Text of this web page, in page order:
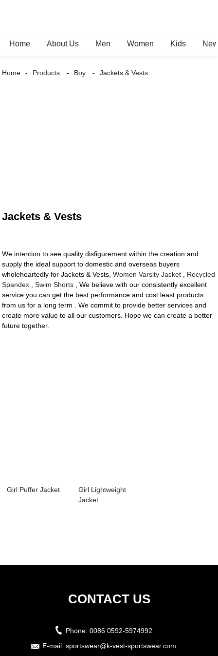
Home About Us Men Women Kids
Home Products Boy Jackets & Vests
Jackets & Vests
We intention to see quality disfigurement within the creation and
supply the ideal support to domestic and overseas buyers
wholeheartedly for Jackets & Vests,Women Varsity Jacket
Recycled
Spandex ,Swim Shorts , We believe with our consistently excellent
service you can get the best performance and cost least products
from us for a long term . We commit to provide better services and
create more value to all our customers. Hope we can create a better
future together.
Girl Puffer Jacket
Girl Lightweight
Jacket
CONTACT US
Phone: 0086 0592-5974992
E-mail: sportswear@k-vest-sportswear.com